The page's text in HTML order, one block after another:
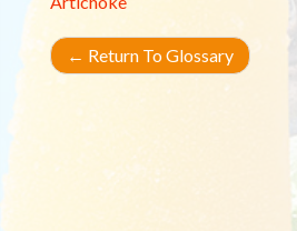
← Return To Glossary